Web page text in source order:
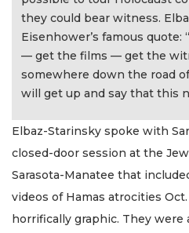
they could bear witness.
Eisenhower’s famous
— get the films — get the
somewhere down the road
will get up and say that this
Elbaz-Starinsky spoke with
closed-door session at the
Sarasota-Manatee that
videos of Hamas atrocities
horrifically graphic. They were